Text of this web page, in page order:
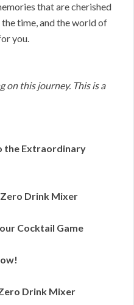
that are cherished
time, and the world of
you.
on this journey. This is a
the Extraordinary
Drink Mixer
Cocktail Game
Drink Mixer